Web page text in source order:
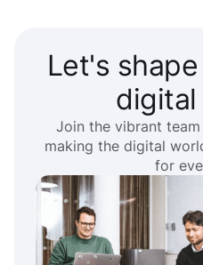
Let's
Join the vibrant
making the digital
for